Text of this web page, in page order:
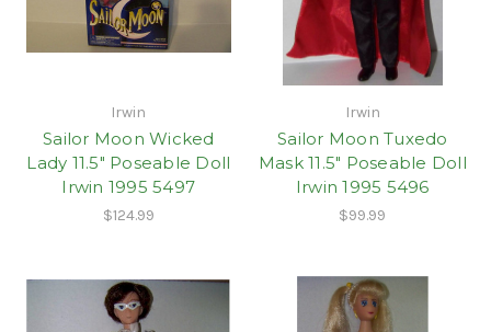
Irwin
Sailor Moon Wicked
Lady 11.5" Poseable Doll
Irwin 1995 5497
$124.99
Irwin
Sailor Moon Tuxedo
Mask 11.5" Poseable Doll
Irwin 1995 5496
$99.99